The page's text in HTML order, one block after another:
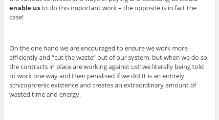
enable usto do this important work – the opposite is in fact the
case!
On the one hand we are encouraged to ensure we work more
efficiently and “cut the waste” out of our system, but when we do so,
the contracts in place are working against us!! we literally being told
to work one way and then penalised if we do! It is an entirely
schizophrenic existence and creates an extraordinary amount of
wasted time and energy.